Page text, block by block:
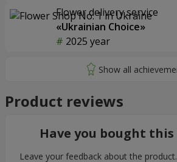
Flower delivery service
«Ukrainian Choice»
2025 year
Product reviews
Have you bought
Leave your feedback about the